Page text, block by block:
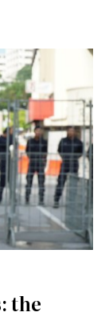
licensed
the